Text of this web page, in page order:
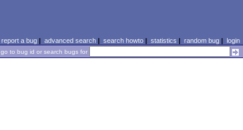
report a bug| advanced search| search howto| statistics | random bug| login
go to bug id or search bugs for